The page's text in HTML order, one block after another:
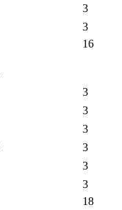
3
3
16
3
3
3
3
3
3
18